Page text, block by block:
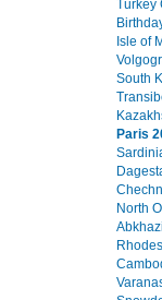
Turkey
Isle of
South
Paris
North